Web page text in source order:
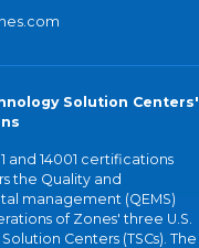
Solution Centers'
and 14001 certifications
the Quality and
management (QEMS)
of Zones' three U.S.
Centers (TSCs). The